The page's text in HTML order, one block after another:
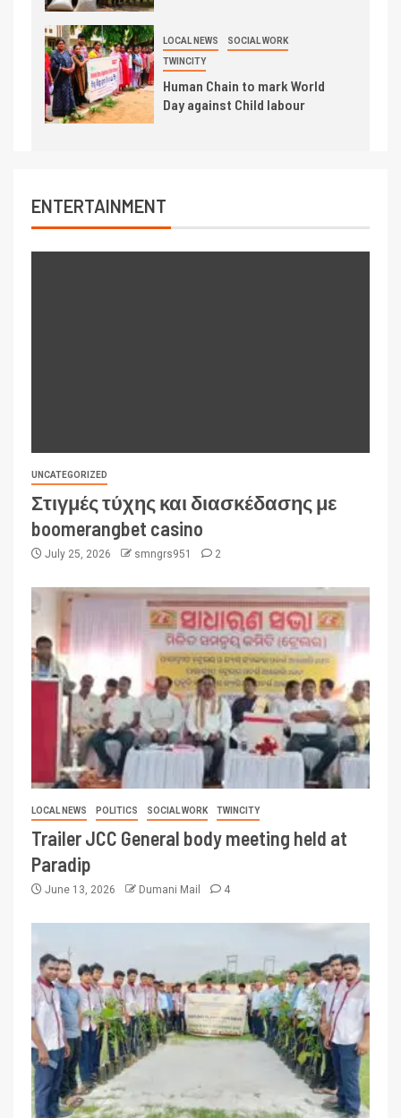
LOCAL NEWS SOCIAL WORK
TWINCITY
Human Chain to mark World
Day against Child labour
ENTERTAINMENT
UNCATEGORIZED
Στιγμές τύχης και διασκέδασης με
boomerangbet casino
July 25, 2026 smngrs951 2
LOCAL NEWS POLITICS SOCIAL WORK TWINCITY
Trailer JCC General body meeting held at
Paradip
June 13, 2026 Dumani Mail 4